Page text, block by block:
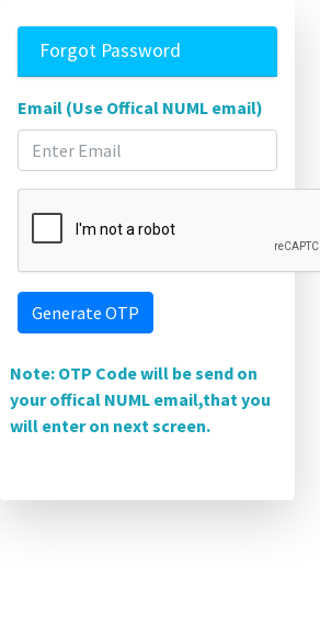
Forgot Password
Email (Use Offical NUML email)
Generate OTP
Note: OTP Code will be send on
your offical NUML email,that you
will enter on next screen.